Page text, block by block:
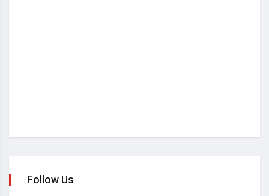
Follow Us